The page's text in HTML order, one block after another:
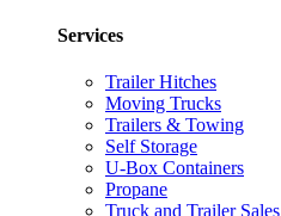
Services
Trailer Hitches
Moving Trucks
Trailers & Towing
Self Storage
U-Box Containers
Propane
Truck and Trailer Sales